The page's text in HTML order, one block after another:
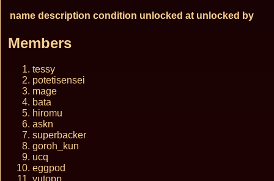
name description condition unlocked at unlocked by
Members
tessy
potetisensei
mage
bata
hiromu
askn
superbacker
goroh_kun
ucq
eggpod